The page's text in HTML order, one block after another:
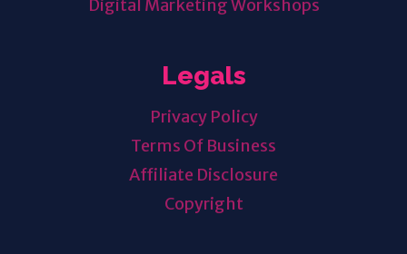
Digital Marketing Workshops
Legals
Privacy Policy
Terms Of Business
Affiliate Disclosure
Copyright